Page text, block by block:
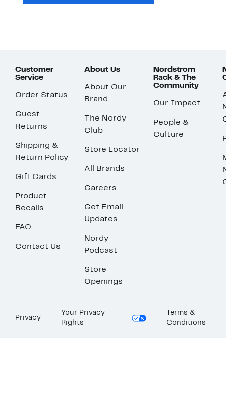
Customer
Service
Order Status
Guest
Returns
Shipping &
Return Policy
Gift Cards
Product
Recalls
FAQ
Contact Us
About Us
About Our
Brand
The Nordy
Club
Store Locator
All Brands
Careers
Get Email
Updates
Nordy
Podcast
Store
Openings
Nordstrom
Rack & The
Community
Our Impact
People &
Culture
Privacy
Your Privacy
Rights
Terms &
Conditions